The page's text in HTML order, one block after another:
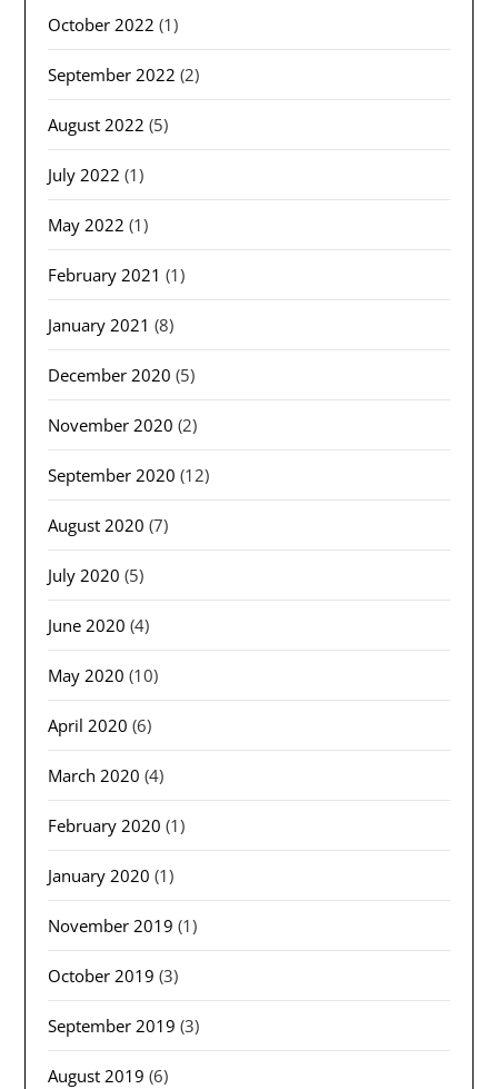
October 2022 (1)
September 2022 (2)
August 2022 (5)
July 2022 (1)
May 2022 (1)
February 2021 (1)
January 2021 (8)
December 2020 (5)
November 2020 (2)
September 2020 (12)
August 2020 (7)
July 2020 (5)
June 2020 (4)
May 2020 (10)
April 2020 (6)
March 2020 (4)
February 2020 (1)
January 2020 (1)
November 2019 (1)
October 2019 (3)
September 2019 (3)
August 2019 (6)